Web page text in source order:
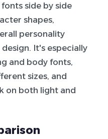
side by side
shapes,
personality
It's especially
and body fonts,
sizes, and
on both light and